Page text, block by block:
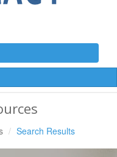
Search Results